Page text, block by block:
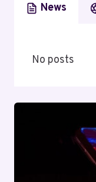
News
No posts